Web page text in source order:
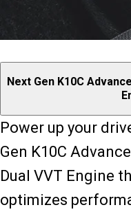
Next Gen K10C
Power up your
Gen K10C
Dual VVT Engine
optimizes